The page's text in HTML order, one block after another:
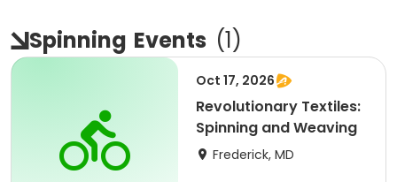
Spinning Events (1)
Oct 17, 2026
Revolutionary Textiles:
Spinning and Weaving
Frederick, MD